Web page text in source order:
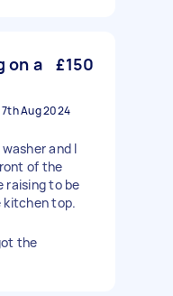
on a
£150
7th Aug 2024
and I
of the
raising to be
top.
the